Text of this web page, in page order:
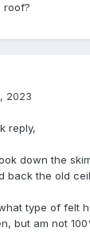
roof?
2023
reply,
down the
back the old
type of felt
but am not